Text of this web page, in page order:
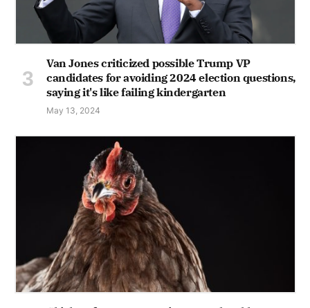
Van Jones criticized possible Trump VP
candidates for avoiding 2024 election questions,
saying it's like failing kindergarten
May 13, 2024